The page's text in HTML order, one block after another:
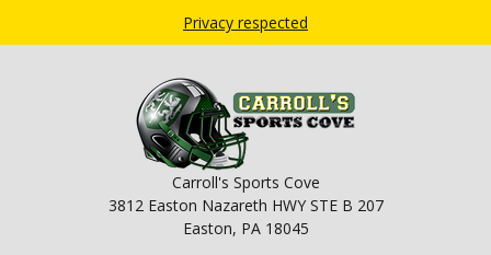
Privacy respected
Carroll's Sports Cove
3812 Easton Nazareth HWY STE B 207
Easton, PA 18045